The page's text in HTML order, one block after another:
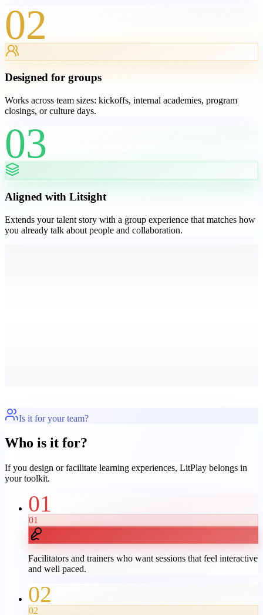
02
Designed for groups
Works across team sizes: kickoffs, internal academies, program
closings, or culture days.
03
Aligned with Litsight
Extends your talent story with a group experience that matches how
you already talk about people and collaboration.
Is it for your team?
Who is it for?
If you design or facilitate learning experiences, LitPlay belongs in
your toolkit.
01
01
Facilitators and trainers who want sessions that feel interactive
and well paced.
02
02